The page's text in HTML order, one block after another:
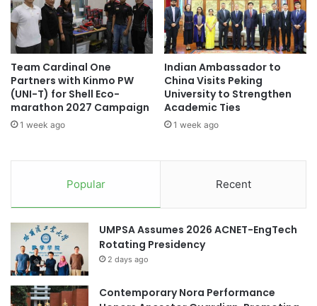
i
c
H
o
s
p
i
t
a
d
m
i
i
o
n
s
f
o
r
E
f
o
s
t
Team Cardinal One
Partners with Kinmo PW
(UNI-T) for Shell Eco-
marathon 2027 Campaign
1 week ago
Indian Ambassador to
China Visits Peking
University to Strengthen
Academic Ties
1 week ago
Popular Recent
UMPSA Assumes 2026 ACNET-EngTech
Rotating Presidency
2 days ago
Contemporary Nora Performance